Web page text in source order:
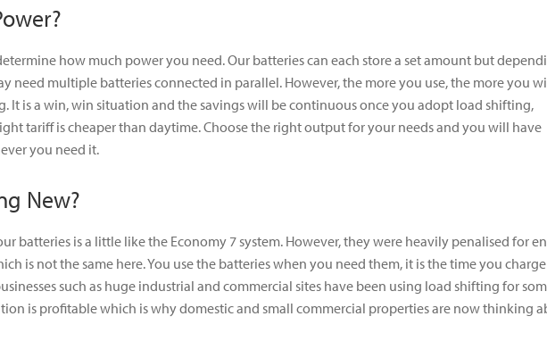
how much power you need. Our batteries can each store a set amount but
need multiple batteries connected in parallel. However, the more you use, the more you
It is a win, win situation and the savings will be continuous once you adopt load shifting,
tariff is cheaper than daytime. Choose the right output for your needs and you will have
you need it.
New?
batteries is a little like the Economy 7 system. However, they were heavily penalised for
is not the same here. You use the batteries when you need them, it is the time you charge
such as huge industrial and commercial sites have been using load shifting for
is profitable which is why domestic and small commercial properties are now thinking